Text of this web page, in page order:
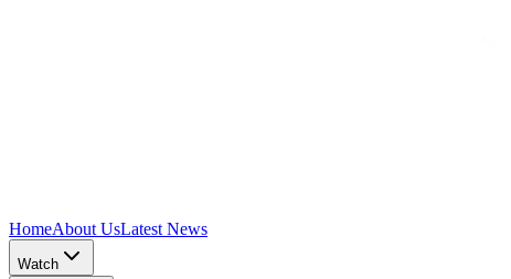
HomeAbout UsLatest News
Watch